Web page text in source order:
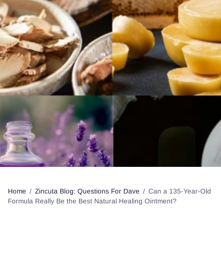
Home / Zincuta Blog: Questions For Dave / Can a 135-Year-Old
Formula Really Be the Best Natural Healing Ointment?